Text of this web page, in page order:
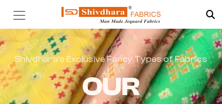
Shivdhara’s Exclusive Fancy Types of Fabrics
OUR